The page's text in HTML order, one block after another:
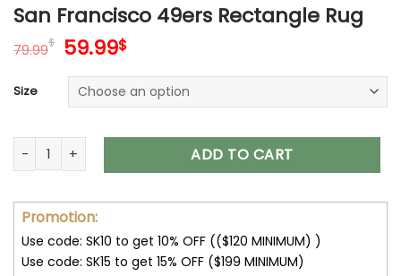
San Francisco 49ers Rectangle Rug
79.99$ Original
was:
79.99$.
59.99$Current
is:
59.99$.
Size
San Francisco 49ers Rectangle Rug quantity
ADD TO CART
Promotion:
Use code: SK10 to get 10% OFF (($120 MINIMUM) )
Use code: SK15 to get 15% OFF ($199 MINIMUM)